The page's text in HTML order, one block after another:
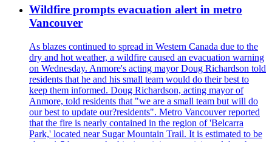
Wildfire prompts evacuation alert in metro
Vancouver
As blazes continued to spread in Western Canada due to the
dry and hot weather, a wildfire caused an evacuation warning
on Wednesday. Anmore's acting mayor Doug Richardson told
residents that he and his small team would do their best to
keep them informed. Doug Richardson, acting mayor of
Anmore, told residents that "we are a small team but will do
our best to update our?residents". Metro Vancouver reported
that the fire is nearly contained in the region of 'Belcarra
Park,' located near Sugar Mountain Trail. It is estimated to be